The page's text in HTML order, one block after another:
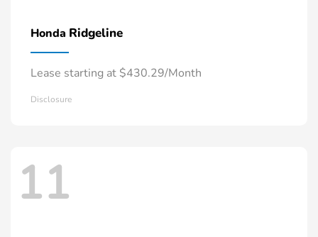
Honda Ridgeline
Lease starting at $430.29/Month
Disclosure
11